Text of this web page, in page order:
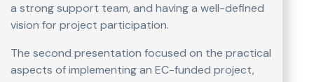
a strong support team, and having a well-defined
vision for project participation.
The second presentation focused on the practical
aspects of implementing an EC-funded project,